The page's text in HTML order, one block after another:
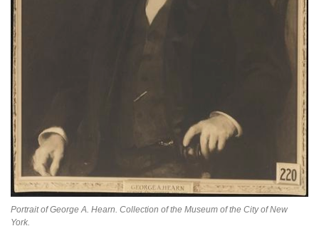
Portrait of George A. Hearn. Collection of the Museum of the City of New
York.